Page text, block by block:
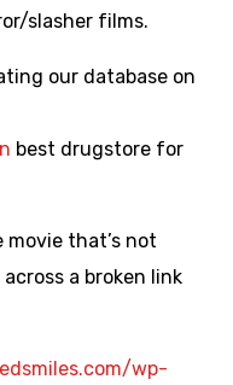
slasher films.
our database on
best drugstore for
that’s not
a broken link
wp-